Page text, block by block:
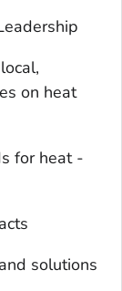
on heat
for heat -
solutions